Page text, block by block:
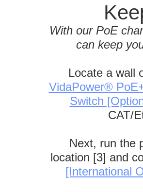
With our PoE
can keep
Locate a wall
VidaPower®
Switch
CAT/
Next, run the
location [3] and
[International